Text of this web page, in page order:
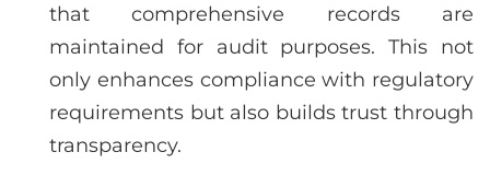
that comprehensive records are
maintained for audit purposes. This not
only enhances compliance with regulatory
requirements but also builds trust through
transparency.